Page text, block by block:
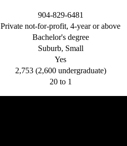
904-829-6481
Private not-for-profit, 4-year or above
Bachelor's degree
Suburb, Small
Yes
2,753 (2,600 undergraduate)
20 to 1